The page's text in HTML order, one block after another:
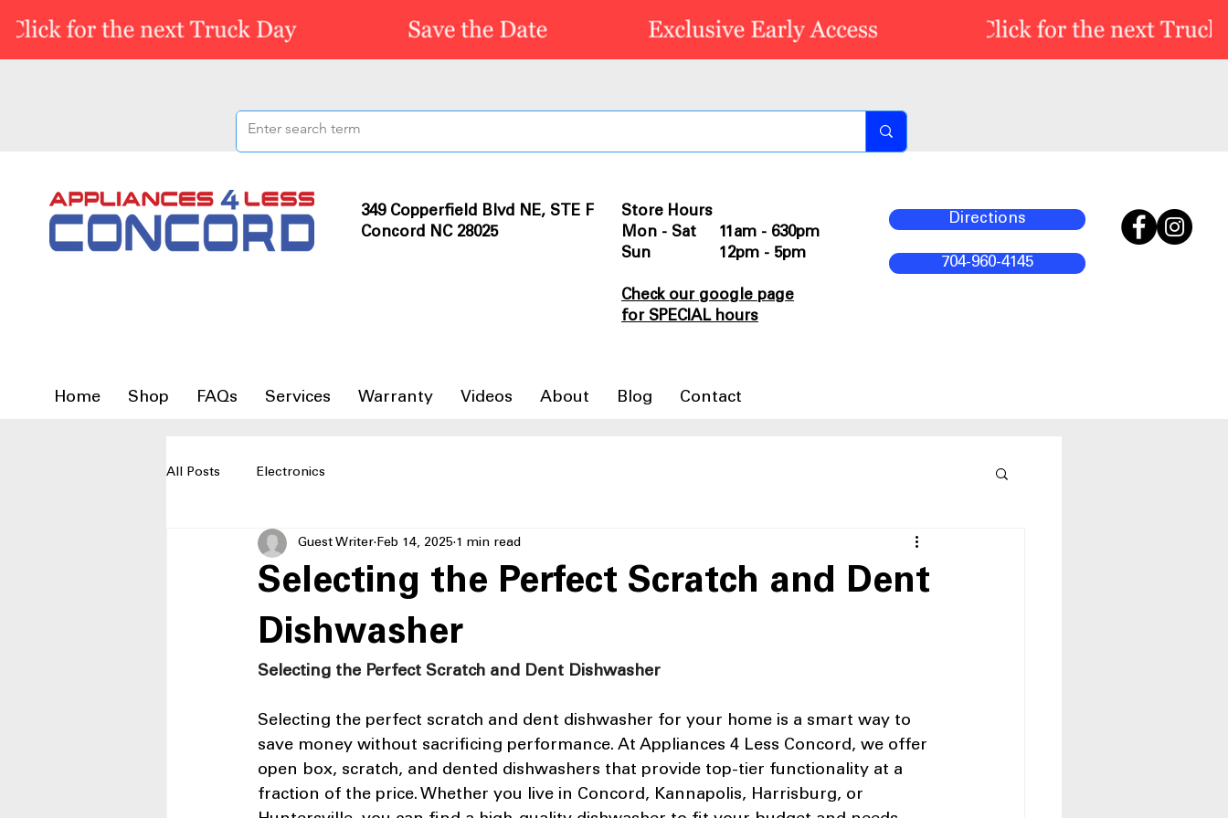
349 Copperfield Blvd NE, STE F
Concord NC 28025
Store Hours
Mon - Sat 11am - 630pm
Sun 12pm - 5pm
Check our google page
for SPECIAL hours
Directions
704-960-4145
Home Shop FAQs Services Warranty Videos About Blog Contact
All Posts Electronics
Selecting the Perfect Scratch and Dent
Dishwasher
Guest Writer Feb 14, 2025 1 min read
Selecting the Perfect Scratch and Dent Dishwasher
Selecting the perfect scratch and dent dishwasher for your home is a smart way to
save money without sacrificing performance. At Appliances 4 Less Concord, we offer
open box, scratch, and dented dishwashers that provide top-tier functionality at a
fraction of the price. Whether you live in Concord, Kannapolis, Harrisburg, or